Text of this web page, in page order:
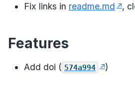
Fix links in readme.md ,
Features
Add doi ( 574a994 )